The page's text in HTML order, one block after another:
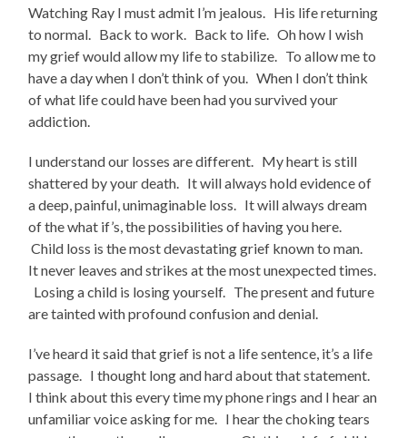
Watching Ray I must admit I’m jealous. His life returning
to normal. Back to work. Back to life. Oh how I wish
my grief would allow my life to stabilize. To allow me to
have a day when I don’t think of you. When I don’t think
of what life could have been had you survived your
addiction.
I understand our losses are different. My heart is still
shattered by your death. It will always hold evidence of
a deep, painful, unimaginable loss. It will always dream
of the what if’s, the possibilities of having you here.
Child loss is the most devastating grief known to man.
It never leaves and strikes at the most unexpected times.
Losing a child is losing yourself. The present and future
are tainted with profound confusion and denial.
I’ve heard it said that grief is not a life sentence, it’s a life
passage. I thought long and hard about that statement.
I think about this every time my phone rings and I hear an
unfamiliar voice asking for me. I hear the choking tears